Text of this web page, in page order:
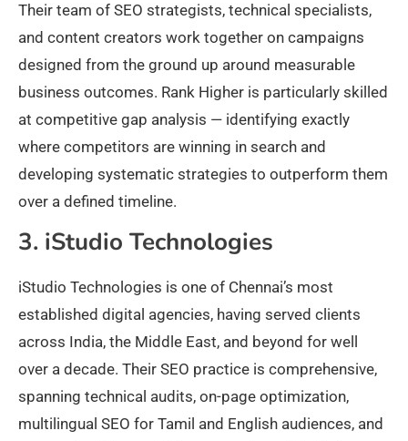
Their team of SEO strategists, technical specialists,
and content creators work together on campaigns
designed from the ground up around measurable
business outcomes. Rank Higher is particularly skilled
at competitive gap analysis — identifying exactly
where competitors are winning in search and
developing systematic strategies to outperform them
over a defined timeline.
3. iStudio Technologies
iStudio Technologies is one of Chennai’s most
established digital agencies, having served clients
across India, the Middle East, and beyond for well
over a decade. Their SEO practice is comprehensive,
spanning technical audits, on-page optimization,
multilingual SEO for Tamil and English audiences, and